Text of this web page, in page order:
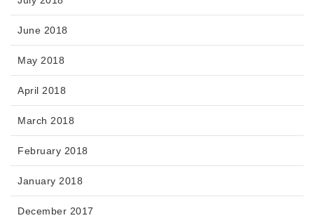
June 2018
May 2018
April 2018
March 2018
February 2018
January 2018
December 2017